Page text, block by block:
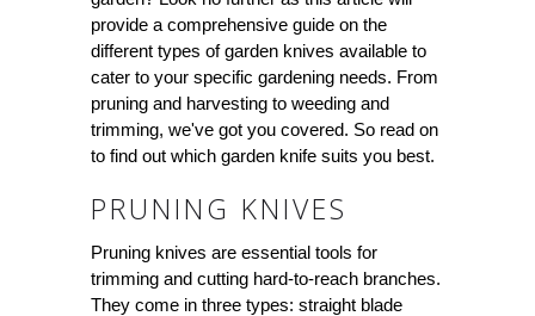
provide a comprehensive guide on the
different types of garden knives available to
cater to your specific gardening needs. From
pruning and harvesting to weeding and
trimming, we've got you covered. So read on
to find out which garden knife suits you best.
PRUNING KNIVES
Pruning knives are essential tools for
trimming and cutting hard-to-reach branches.
They come in three types: straight blade